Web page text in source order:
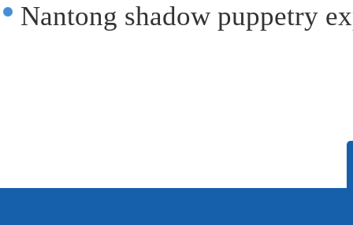
Nantong shadow puppetry